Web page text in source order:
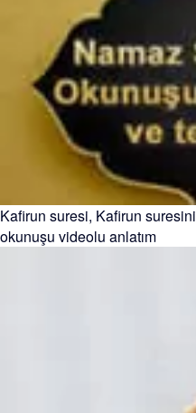
Kafirun suresi, Kafirun
okunuşu videolu anlatım